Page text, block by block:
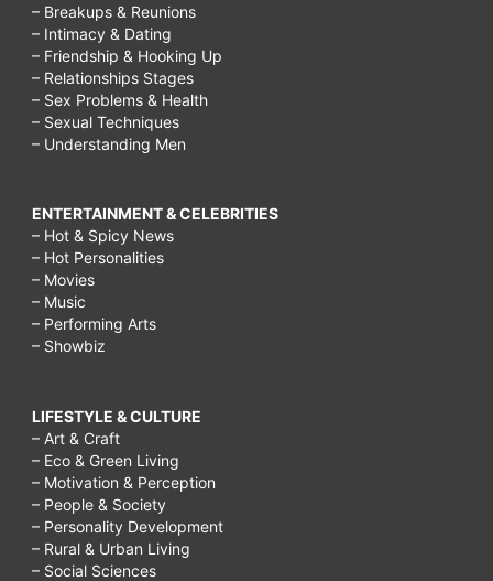
– Breakups & Reunions
– Intimacy & Dating
– Friendship & Hooking Up
– Relationships Stages
– Sex Problems & Health
– Sexual Techniques
– Understanding Men
ENTERTAINMENT & CELEBRITIES
– Hot & Spicy News
– Hot Personalities
– Movies
– Music
– Performing Arts
– Showbiz
LIFESTYLE & CULTURE
– Art & Craft
– Eco & Green Living
– Motivation & Perception
– People & Society
– Personality Development
– Rural & Urban Living
– Social Sciences